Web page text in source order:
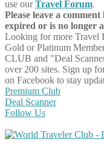
use ourTravel Forum.
Please leave a
expired or is no longer
Looking for more Travel
Gold or Platinum
CLUB and "Deal
over 200 sites. Sign up
on Facebook to stay
Premium Club
Deal Scanner
Follow Us